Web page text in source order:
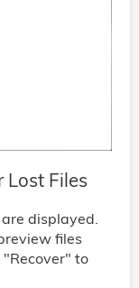
Lost Files
displayed.
files
"Recover" to